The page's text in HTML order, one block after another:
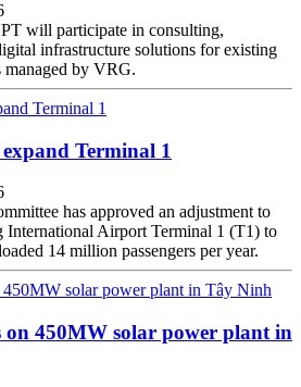
will participate in consulting,
infrastructure solutions for existing
managed by VRG.
Terminal 1
has approved an adjustment to
International Airport Terminal 1 (T1) to
14 million passengers per year.
on 450MW solar power plant in